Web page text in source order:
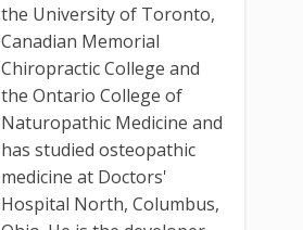
the University of Toronto,
Canadian Memorial
Chiropractic College and
the Ontario College of
Naturopathic Medicine and
has studied osteopathic
medicine at Doctors'
Hospital North, Columbus,